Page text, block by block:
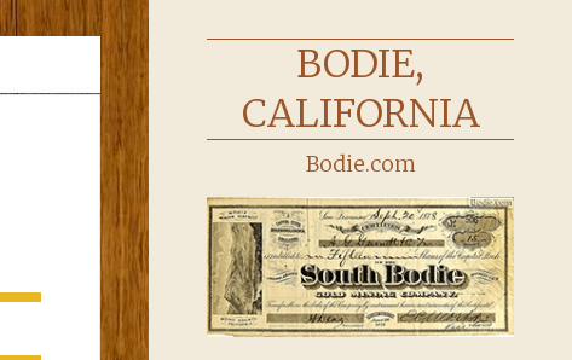
BODIE,
CALIFORNIA
Bodie.com